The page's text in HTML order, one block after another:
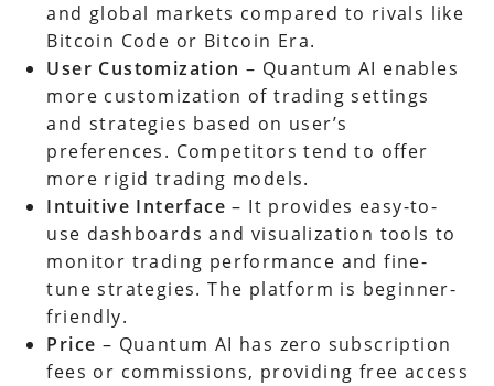
and global markets compared to rivals like
Bitcoin Code or Bitcoin Era.
User Customization – Quantum AI enables
more customization of trading settings
and strategies based on user’s
preferences. Competitors tend to offer
more rigid trading models.
Intuitive Interface – It provides easy-to-
use dashboards and visualization tools to
monitor trading performance and fine-
tune strategies. The platform is beginner-
friendly.
Price – Quantum AI has zero subscription
fees or commissions, providing free access